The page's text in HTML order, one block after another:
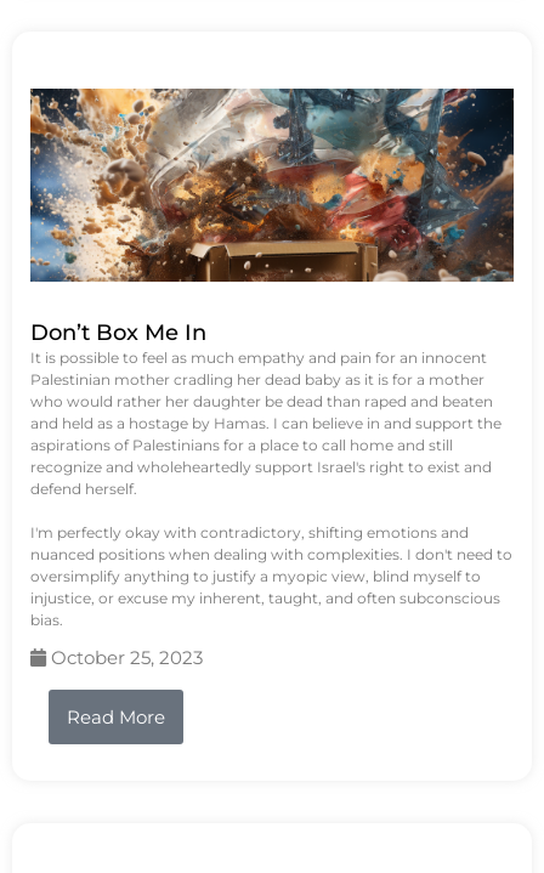
Don’t Box Me In
It is possible to feel as much empathy and pain for an innocent
Palestinian mother cradling her dead baby as it is for a mother
who would rather her daughter be dead than raped and beaten
and held as a hostage by Hamas. I can believe in and support the
aspirations of Palestinians for a place to call home and still
recognize and wholeheartedly support Israel's right to exist and
defend herself.
I'm perfectly okay with contradictory, shifting emotions and
nuanced positions when dealing with complexities. I don't need to
oversimplify anything to justify a myopic view, blind myself to
injustice, or excuse my inherent, taught, and often subconscious
bias.
October 25, 2023
Read More